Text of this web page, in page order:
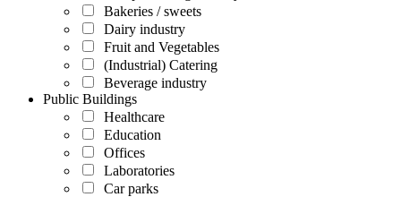
Bakeries / sweets
Dairy industry
Fruit and Vegetables
(Industrial) Catering
Beverage industry
Public Buildings
Healthcare
Education
Offices
Laboratories
Car parks